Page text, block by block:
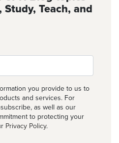
Study, Teach, and
you provide to us to
and services. For
as well as our
to protecting your
Privacy Policy.